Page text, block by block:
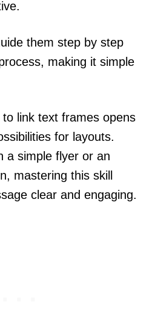
them step by step
making it simple
link text frames opens
for layouts.
a simple flyer or an
mastering this skill
clear and engaging.